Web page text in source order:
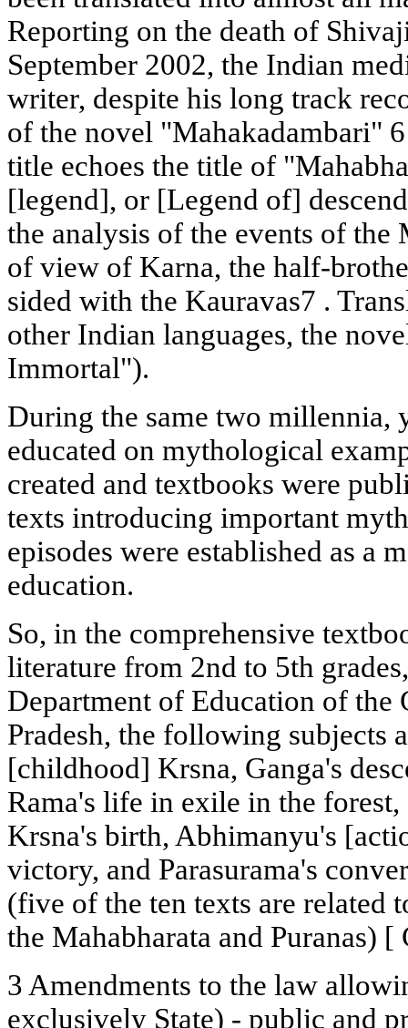
Reporting on the death of
September 2002, the Indian
writer, despite his long track
of the novel "Mahakadambari"
title echoes the title of
[legend], or [Legend of]
the analysis of the events of the
of view of Karna, the half-
sided with the Kauravas7 .
other Indian languages, the
Immortal").
During the same two millennia,
educated on mythological
created and textbooks were
texts introducing important
episodes were established as a
education.
So, in the comprehensive
literature from 2nd to 5th
Department of Education of the
Pradesh, the following subjects
[childhood] Krsna, Ganga's
Rama's life in exile in the
Krsna's birth, Abhimanyu's
victory, and Parasurama's
(five of the ten texts are related
the Mahabharata and Puranas)
3 Amendments to the law
exclusively State) - public and